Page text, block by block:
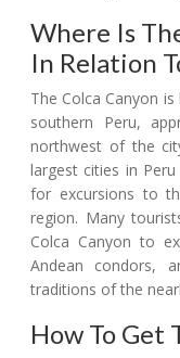
Where Is
In Relation
The Colca Canyon
southern Peru,
northwest of the
largest cities in
for excursions to
region. Many
Colca Canyon to
Andean condors,
traditions of the
How To Get